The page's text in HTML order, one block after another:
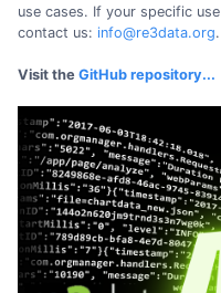
use cases. If your specific
contact us: info@re3data.org.
Visit the GitHub repository...